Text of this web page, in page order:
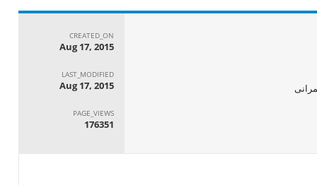
CREATED_ON
Aug 17, 2015
LAST_MODIFIED
Aug 17, 2015
PAGE_VIEWS
176351